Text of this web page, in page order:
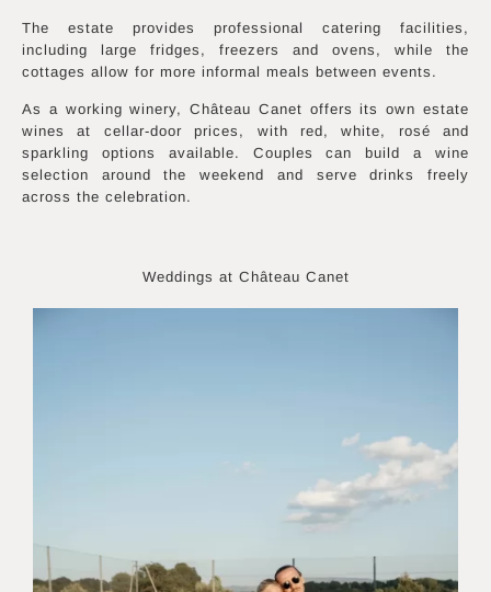
The estate provides professional catering facilities,
including large fridges, freezers and ovens, while the
cottages allow for more informal meals between events.
As a working winery, Château Canet offers its own estate
wines at cellar-door prices, with red, white, rosé and
sparkling options available. Couples can build a wine
selection around the weekend and serve drinks freely
across the celebration.
Weddings at Château Canet